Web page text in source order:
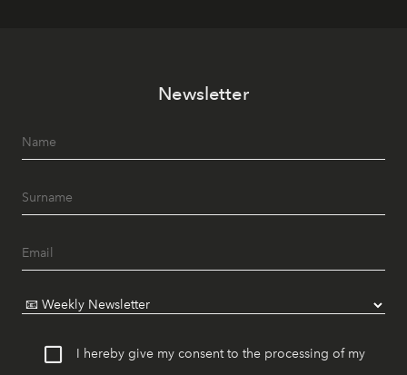
Newsletter
I hereby give my consent to the processing of my